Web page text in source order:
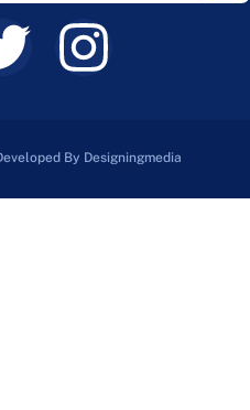
By Designingmedia